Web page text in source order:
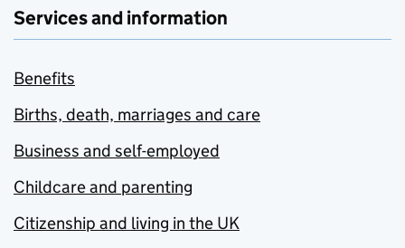
Services and information
Benefits
Births, death, marriages and care
Business and self-employed
Childcare and parenting
Citizenship and living in the UK